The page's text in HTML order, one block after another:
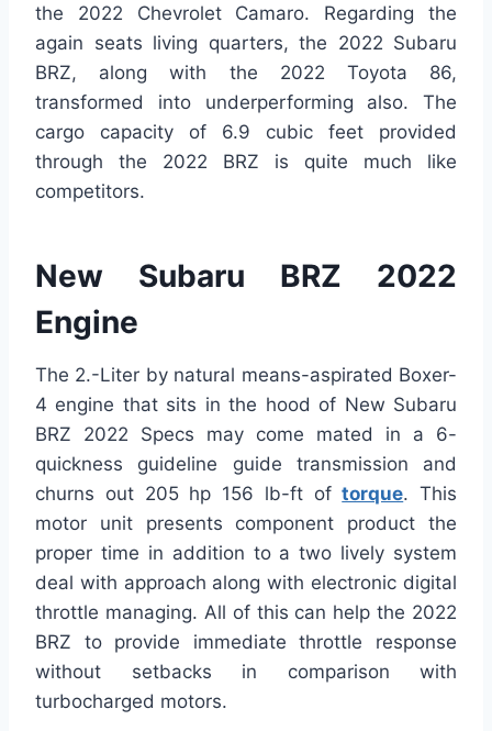
the 2022 Chevrolet Camaro. Regarding the
again seats living quarters, the 2022 Subaru
BRZ, along with the 2022 Toyota 86,
transformed into underperforming also. The
cargo capacity of 6.9 cubic feet provided
through the 2022 BRZ is quite much like
competitors.
New Subaru BRZ 2022
Engine
The 2.-Liter by natural means-aspirated Boxer-
4 engine that sits in the hood of New Subaru
BRZ 2022 Specs may come mated in a 6-
quickness guideline guide transmission and
churns out 205 hp 156 lb-ft oftorque. This
motor unit presents component product the
proper time in addition to a two lively system
deal with approach along with electronic digital
throttle managing. All of this can help the 2022
BRZ to provide immediate throttle response
without setbacks in comparison with
turbocharged motors.